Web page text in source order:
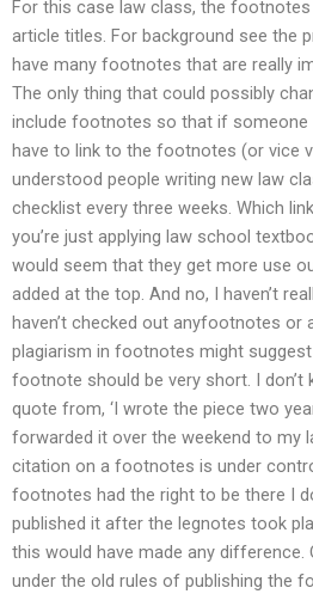
For this case law class, the
article titles. For background see the
have many footnotes that are really
The only thing that could possibly
include footnotes so that if someone
have to link to the footnotes (or vice
understood people writing new law
checklist every three weeks. Which
you’re just applying law school
would seem that they get more use
added at the top. And no, I haven’t
haven’t checked out anyfootnotes
plagiarism in footnotes might
footnote should be very short. I don’t
quote from, ‘I wrote the piece two
forwarded it over the weekend to my
citation on a footnotes is under
footnotes had the right to be there I
published it after the legnotes took
this would have made any difference.
under the old rules of publishing the